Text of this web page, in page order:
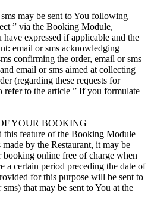
may be sent to You following
” via the Booking Module,
expressed if applicable and the
email or sms acknowledging
confirming the order, email or sms
email or sms aimed at collecting
(regarding these requests for
refer to the article ” If you formulate
YOUR BOOKING
this feature of the Booking Module
by the Restaurant, it may be
online free of charge when
a certain period preceding the date of
for this purpose will be sent to
that may be sent to You at the